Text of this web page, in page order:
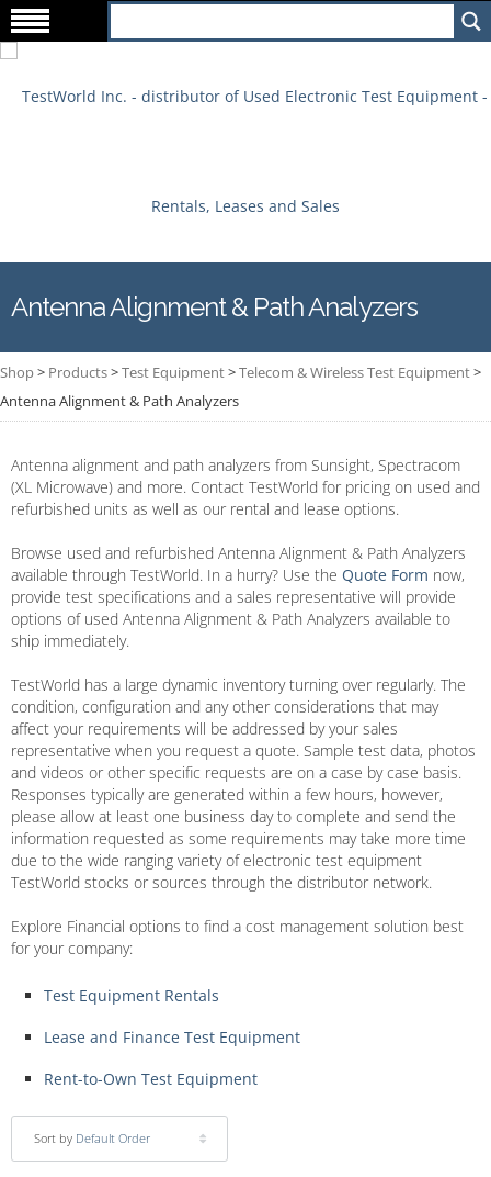
Antenna Alignment & Path Analyzers
Shop> Products>Test Equipment>Telecom & Wireless Test Equipment>
Antenna Alignment & Path Analyzers
Antenna alignment and path analyzers from Sunsight, Spectracom
(XL Microwave) and more. Contact TestWorld for pricing on used and
refurbished units as well as our rental and lease options.
Browse used and refurbished Antenna Alignment & Path Analyzers
available through TestWorld. In a hurry? Use the Quote Form now,
provide test specifications and a sales representative will provide
options of used Antenna Alignment & Path Analyzers available to
ship immediately.
TestWorld has a large dynamic inventory turning over regularly. The
condition, configuration and any other considerations that may
affect your requirements will be addressed by your sales
representative when you request a quote. Sample test data, photos
and videos or other specific requests are on a case by case basis.
Responses typically are generated within a few hours, however,
please allow at least one business day to complete and send the
information requested as some requirements may take more time
due to the wide ranging variety of electronic test equipment
TestWorld stocks or sources through the distributor network.
Explore Financial options to find a cost management solution best
for your company:
Test Equipment Rentals
Lease and Finance Test Equipment
Rent-to-Own Test Equipment
Sort by Default Order